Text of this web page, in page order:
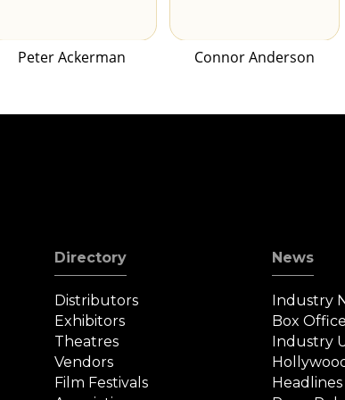
Peter Ackerman Connor Anderson
Directory
Distributors
Exhibitors
Theatres
Vendors
Film Festivals
News
Industry
Box
Industry
Headlines